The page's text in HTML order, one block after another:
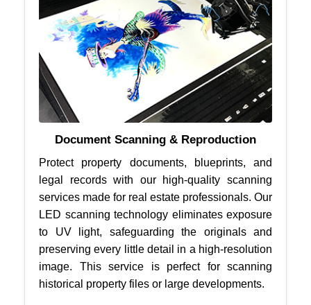
Document Scanning & Reproduction
Protect property documents, blueprints, and
legal records with our high-quality scanning
services made for real estate professionals. Our
LED scanning technology eliminates exposure
to UV light, safeguarding the originals and
preserving every little detail in a high-resolution
image. This service is perfect for scanning
historical property files or large developments.